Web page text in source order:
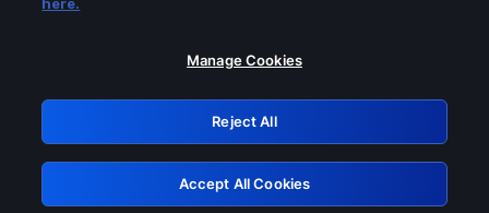
Please turn off any of these services
GRN: 0.49623017.1785978963.15097be
Retry
Manage Cookies
Reject All
Accept All Cookies